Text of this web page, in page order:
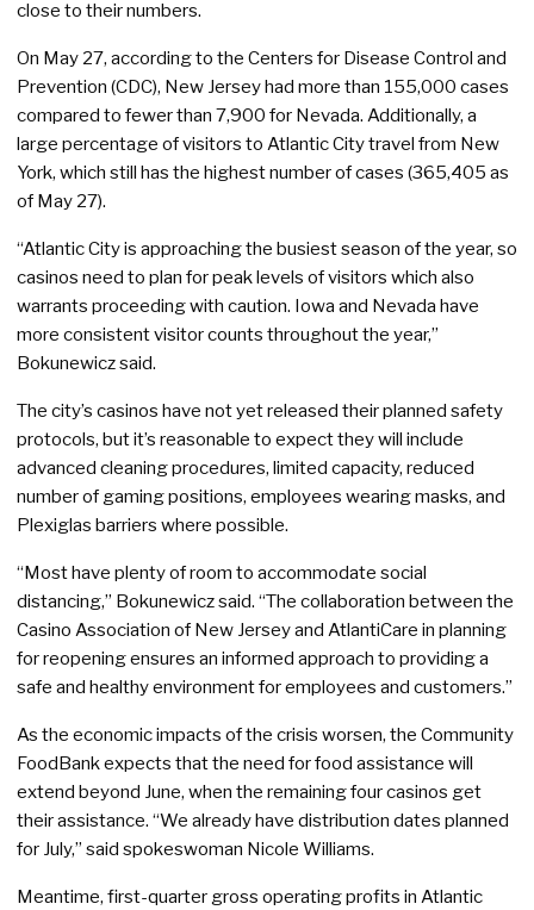
close to their numbers.
On May 27, according to the Centers for Disease Control and
Prevention (CDC), New Jersey had more than 155,000 cases
compared to fewer than 7,900 for Nevada. Additionally, a
large percentage of visitors to Atlantic City travel from New
York, which still has the highest number of cases (365,405 as
of May 27).
“Atlantic City is approaching the busiest season of the year, so
casinos need to plan for peak levels of visitors which also
warrants proceeding with caution. Iowa and Nevada have
more consistent visitor counts throughout the year,”
Bokunewicz said.
The city’s casinos have not yet released their planned safety
protocols, but it’s reasonable to expect they will include
advanced cleaning procedures, limited capacity, reduced
number of gaming positions, employees wearing masks, and
Plexiglas barriers where possible.
“Most have plenty of room to accommodate social
distancing,” Bokunewicz said. “The collaboration between the
Casino Association of New Jersey and AtlantiCare in planning
for reopening ensures an informed approach to providing a
safe and healthy environment for employees and customers.”
As the economic impacts of the crisis worsen, the Community
FoodBank expects that the need for food assistance will
extend beyond June, when the remaining four casinos get
their assistance. “We already have distribution dates planned
for July,” said spokeswoman Nicole Williams.
Meantime, first-quarter gross operating profits in Atlantic